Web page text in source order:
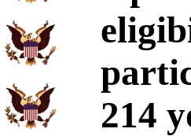
214